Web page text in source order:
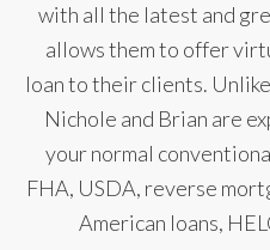
with all the latest and
allows them to offer
loan to their clients.
Nichole and Brian are
your normal
FHA, USDA, reverse
American loans,